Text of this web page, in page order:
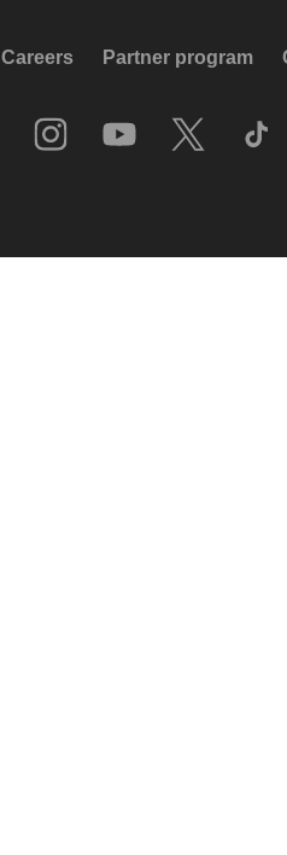
Careers Partner program